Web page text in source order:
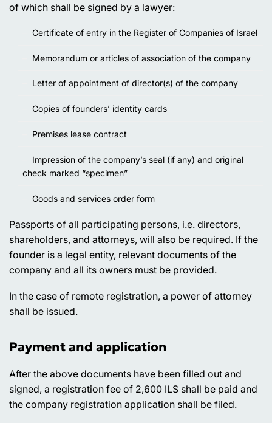
of which shall be signed by a lawyer:
Certificate of entry in the Register of Companies of Israel
Memorandum or articles of association of the company
Letter of appointment of director(s) of the company
Copies of founders’ identity cards
Premises lease contract
Impression of the company’s seal (if any) and original
check marked “specimen”
Goods and services order form
Passports of all participating persons, i.e. directors,
shareholders, and attorneys, will also be required. If the
founder is a legal entity, relevant documents of the
company and all its owners must be provided.
In the case of remote registration, a power of attorney
shall be issued.
Payment and application
After the above documents have been filled out and
signed, a registration fee of 2,600 ILS shall be paid and
the company registration application shall be filed.